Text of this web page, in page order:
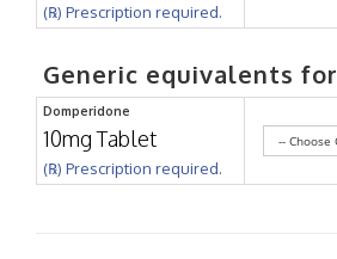
(℞) Prescription required.
Generic equivalents for
Domperidone
10mg Tablet
(℞) Prescription required.